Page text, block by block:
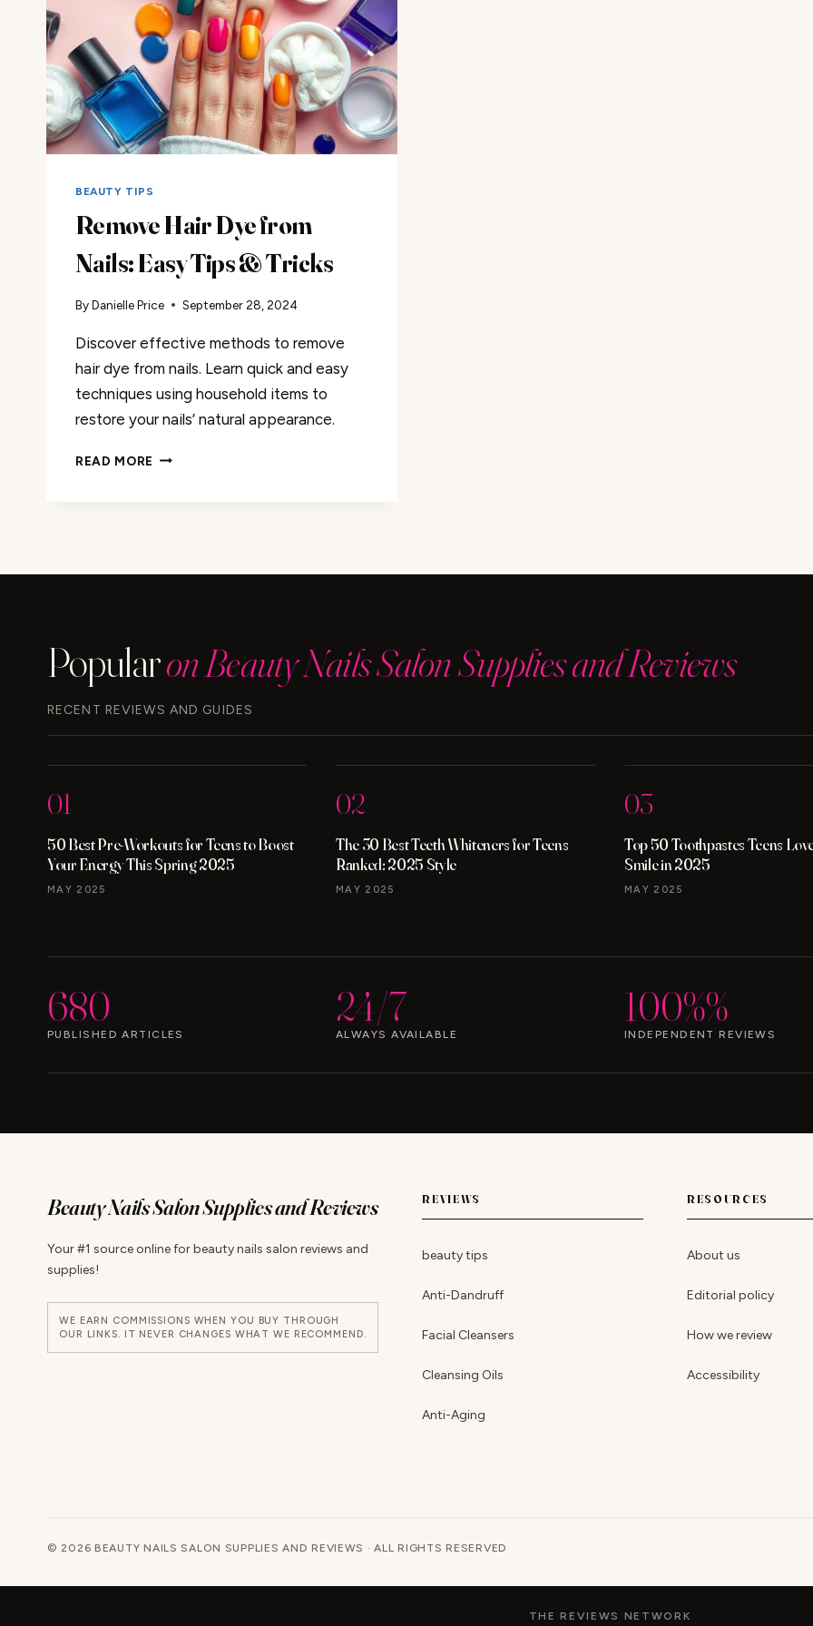
BEAUTY TIPS
Remove Hair Dye from
Nails: Easy Tips & Tricks
ByDanielle Price September 28, 2024
Discover effective methods to remove
hair dye from nails. Learn quick and easy
techniques using household items to
restore your nails’ natural appearance.
READ MORE REMOVE
TIPS
Popularon Beauty Nails Salon Supplies and Reviews
RECENT REVIEWS AND GUIDES
01
50 Best Pre-Workouts for Teens to Boost
Your Energy This Spring 2025
MAY 2025
02
The 30 Best Teeth Whiteners for Teens
Ranked: 2025 Style
MAY 2025
03
Top 50 Toothpastes Teens
Smile in 2025
MAY 2025
680
PUBLISHED ARTICLES
24/7
ALWAYS AVAILABLE
100%%
INDEPENDENT REVIEWS
Beauty Nails Salon Supplies and Reviews
Your #1 source online for beauty nails salon reviews and
supplies!
WE EARN COMMISSIONS WHEN YOU BUY THROUGH
OUR LINKS. IT NEVER CHANGES WHAT WE RECOMMEND.
REVIEWS
beauty tips
Anti-Dandruff
Facial Cleansers
Cleansing Oils
Anti-Aging
RESOURCES
About us
Editorial policy
How we review
Accessibility
© 2026 BEAUTY NAILS SALON SUPPLIES AND REVIEWS · ALL RIGHTS RESERVED
THE REVIEWS NETWORK